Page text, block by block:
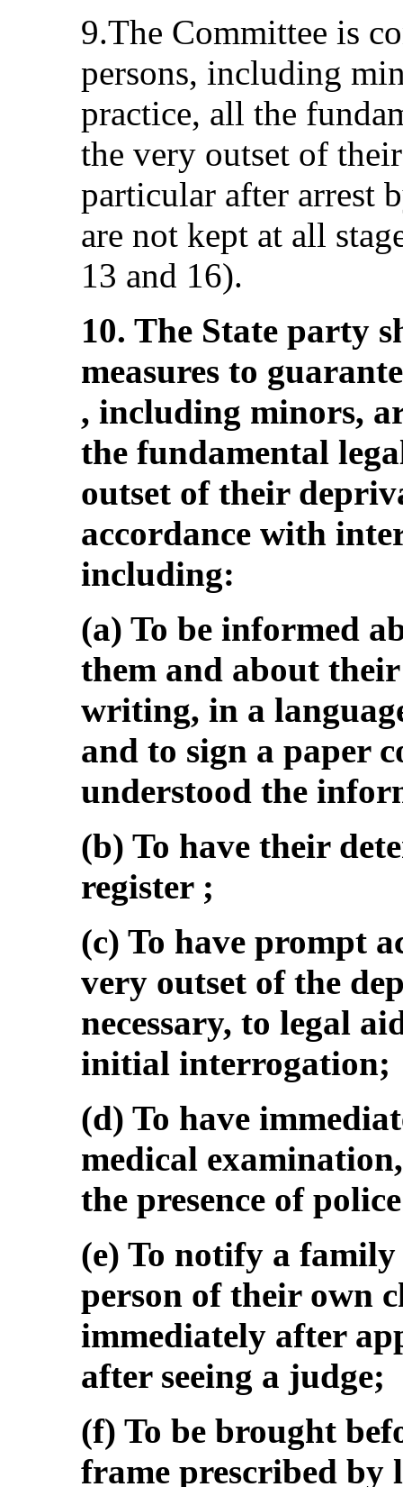
9.The Committee is
persons, including
practice, all the
the very outset of
particular after arrest
are not kept at all
13 and 16).
10. The State party
measures to
, including minors,
the fundamental
outset of their
accordance with
including:
(a) To be informed
them and about
writing, in a
and to sign a paper
understood the
(b) To have their
register ;
(c) To have prompt
very outset of the
necessary, to legal
initial interrogation;
(d) To have
medical
the presence of
(e) To notify a
person of their own
immediately after
after seeing a judge;
(f) To be brought
frame prescribed by